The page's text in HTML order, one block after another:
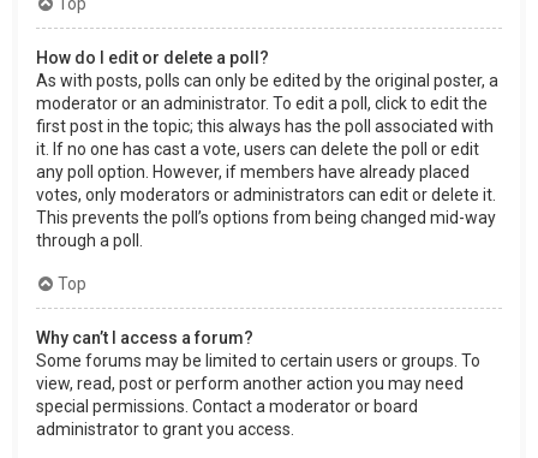
Top
How do I edit or delete a poll?
As with posts, polls can only be edited by the original poster, a
moderator or an administrator. To edit a poll, click to edit the
first post in the topic; this always has the poll associated with
it. If no one has cast a vote, users can delete the poll or edit
any poll option. However, if members have already placed
votes, only moderators or administrators can edit or delete it.
This prevents the poll’s options from being changed mid-way
through a poll.
Top
Why can’t I access a forum?
Some forums may be limited to certain users or groups. To
view, read, post or perform another action you may need
special permissions. Contact a moderator or board
administrator to grant you access.